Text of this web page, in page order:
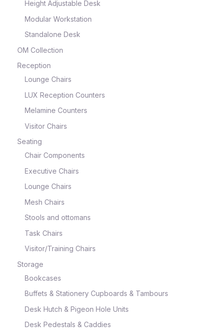
Height Adjustable Desk
Modular Workstation
Standalone Desk
OM Collection
Reception
Lounge Chairs
LUX Reception Counters
Melamine Counters
Visitor Chairs
Seating
Chair Components
Executive Chairs
Lounge Chairs
Mesh Chairs
Stools and ottomans
Task Chairs
Visitor/Training Chairs
Storage
Bookcases
Buffets & Stationery Cupboards & Tambours
Desk Hutch & Pigeon Hole Units
Desk Pedestals & Caddies